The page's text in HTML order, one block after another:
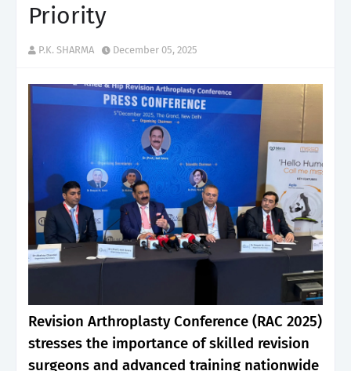
Priority
P.K. SHARMA December 05, 2025
Revision Arthroplasty Conference (RAC 2025)
stresses the importance of skilled revision
surgeons and advanced training nationwide